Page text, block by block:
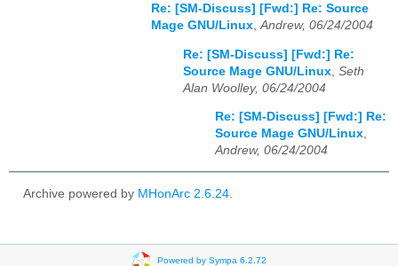
Re: [SM-Discuss] [Fwd:] Re: Source
Mage GNU/Linux,Andrew, 06/24/2004
Re: [SM-Discuss] [Fwd:] Re:
Source Mage GNU/Linux Seth
Alan Woolley, 06/24/2004
Re: [SM-Discuss] [Fwd:] Re:
Source Mage GNU/Linux,
Andrew, 06/24/2004
Archive powered by MHonArc 2.6.24.
Powered by Sympa 6.2.72